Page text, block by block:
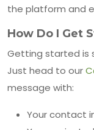
the platform and
How Do I Get
Getting started is
Just head to our
message with:
Your contact